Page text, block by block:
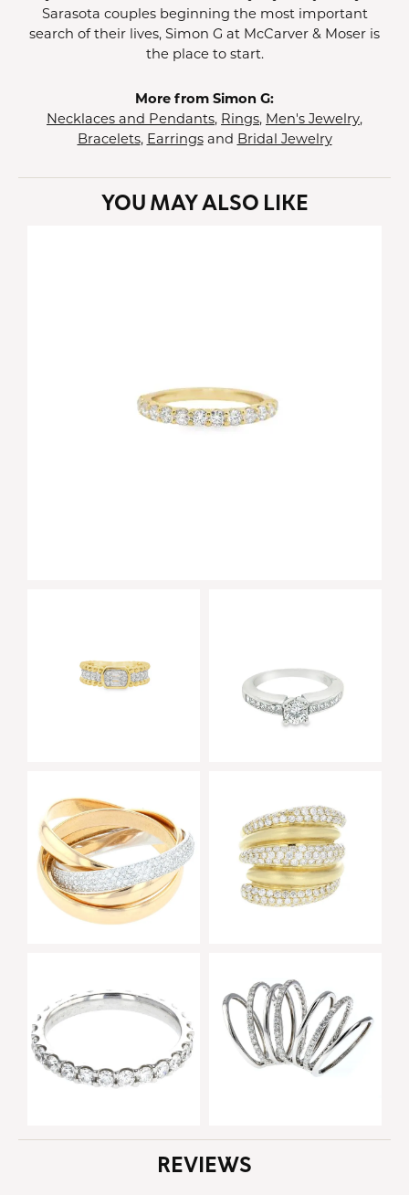
Sarasota couples beginning the most important
search of their lives, Simon G at McCarver & Moser is
the place to start.
More from Simon G:
Necklaces and Pendants, Rings, Men's Jewelry,
Bracelets, Earringsand Bridal Jewelry
YOU MAY ALSO LIKE
REVIEWS